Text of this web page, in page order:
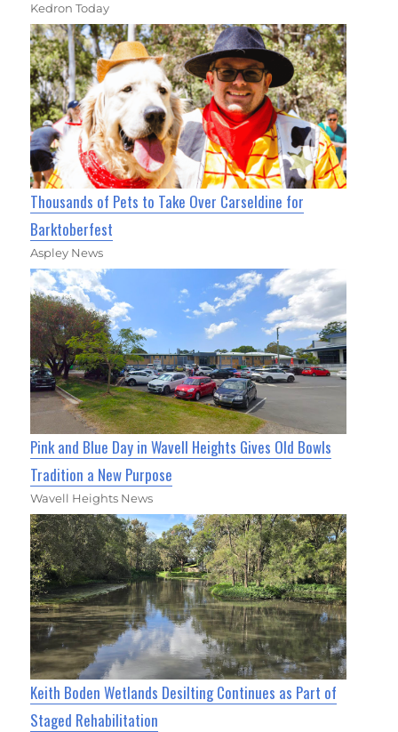
Kedron Today
Thousands of Pets to Take Over Carseldine for
Barktoberfest
Aspley News
Pink and Blue Day in Wavell Heights Gives Old Bowls
Tradition a New Purpose
Wavell Heights News
Keith Boden Wetlands Desilting Continues as Part of
Staged Rehabilitation